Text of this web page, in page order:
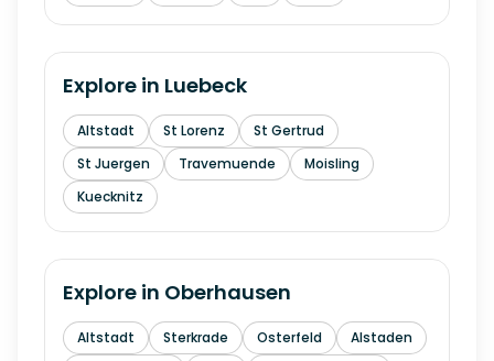
Explore in Luebeck
Altstadt St Lorenz
St Gertrud
St Juergen
Travemuende
Moisling
Kuecknitz
Explore in Oberhausen
Altstadt Sterkrade Osterfeld
Alstaden